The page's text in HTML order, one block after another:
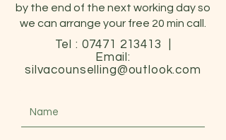
by the end of the next working day so
we can arrange your free 20 min call.
Tel : 07471 213413
Email:
silvacounselling@outlook.com